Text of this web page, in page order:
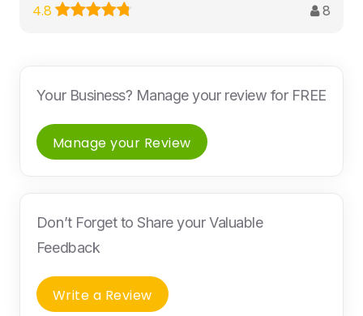
4.8
8
Your Business? Manage your review for FREE
Manage your Review
Don’t Forget to Share your Valuable
Feedback
Write a Review